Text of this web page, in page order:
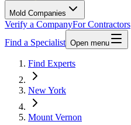
Mold Companies
Verify a CompanyFor Contractors
Find a Specialist Open menu
Find Experts
New York
Mount Vernon